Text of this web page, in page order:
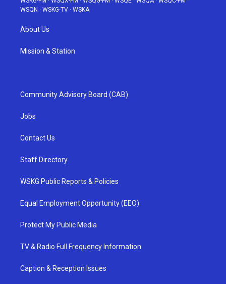
WSQN · WSKG-TV · WSKA
About Us
Mission & Station
Community Advisory Board (CAB)
Jobs
Contact Us
Staff Directory
WSKG Public Reports & Policies
Equal Employment Opportunity (EEO)
Protect My Public Media
TV & Radio Full Frequency Information
Caption & Reception Issues